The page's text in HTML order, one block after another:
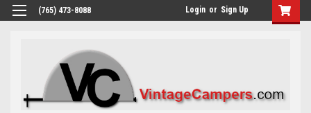
(765) 473-8088 Login or Sign Up